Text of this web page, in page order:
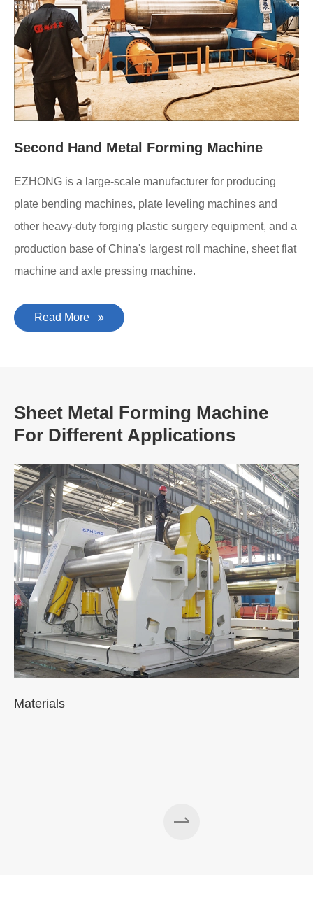
Second Hand Metal Forming Machine
EZHONG is a large-scale manufacturer for producing
plate bending machines, plate leveling machines and
other heavy-duty forging plastic surgery equipment, and a
production base of China's largest roll machine, sheet flat
machine and axle pressing machine.
Read More
Sheet Metal Forming Machine
For Different Applications
Materials